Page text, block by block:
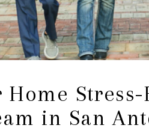
Home
in San